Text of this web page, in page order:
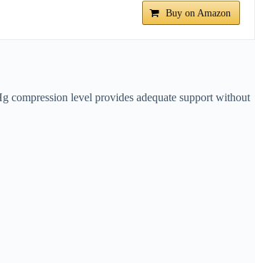
Buy on Amazon
compression level provides adequate support without